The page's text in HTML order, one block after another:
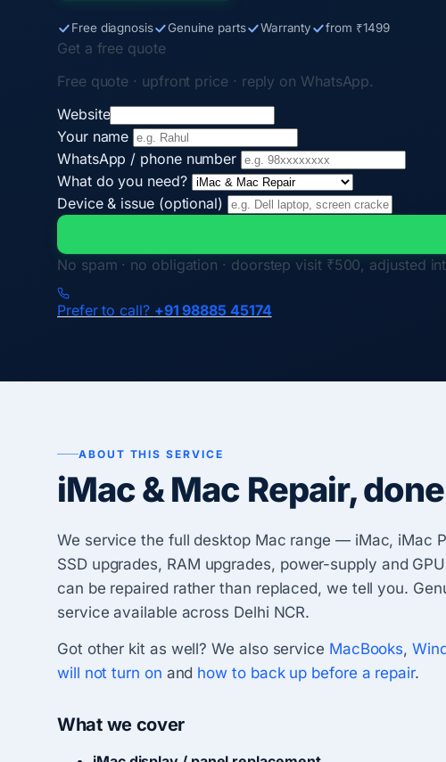
Free diagnosis Genuine parts Warranty from ₹1499
Get a free quote
Free quote · upfront price · reply on WhatsApp.
Website
Your name
WhatsApp / phone number
What do you need?
Device & issue (optional)
No spam · no obligation · doorstep visit ₹500, adjusted
Prefer to call? +91 98885 45174
ABOUT THIS SERVICE
iMac & Mac Repair, done
We service the full desktop Mac range — iMac, iMac
SSD upgrades, RAM upgrades, power-supply and
can be repaired rather than replaced, we tell you.
service available across Delhi NCR.
Got other kit as well? We also service MacBooks,
will not turn on and how to back up before a repair.
What we cover